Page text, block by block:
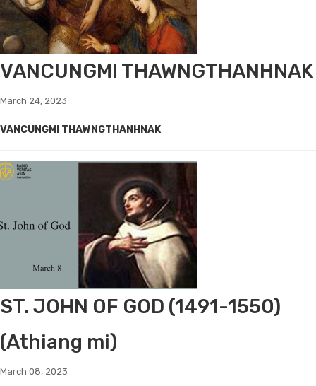
VANCUNGMI THAWNGTHANHNAK
March 24, 2023
VANCUNGMI THAWNGTHANHNAK
ST. JOHN OF GOD (1491-1550)
(Athiang mi)
March 08, 2023